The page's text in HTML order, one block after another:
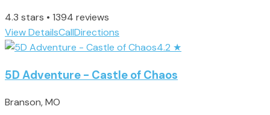
4.3 stars • 1394 reviews
View DetailsCallDirections
4.2 ★
5D Adventure - Castle of Chaos
Branson, MO